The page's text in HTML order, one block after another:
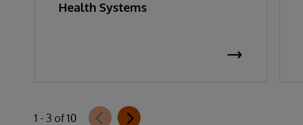
Health Systems
1 - 3 of 10